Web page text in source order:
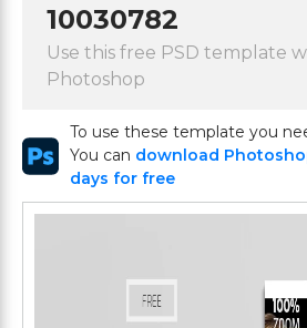
10030782
Use this free PSD template
Photoshop
To use these template you
You can download
days for free